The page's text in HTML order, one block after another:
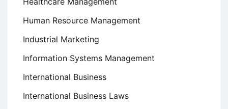
Human Resource Management
Industrial Marketing
Information Systems Management
International Business
International Business Laws